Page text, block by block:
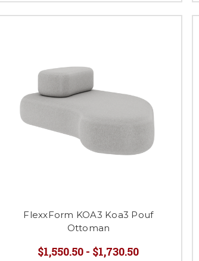
FlexxForm KOA3 Koa3 Pouf
Ottoman
$1,550.50 - $1,730.50